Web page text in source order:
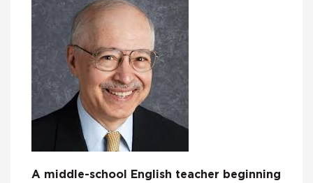
A middle-school English teacher beginning